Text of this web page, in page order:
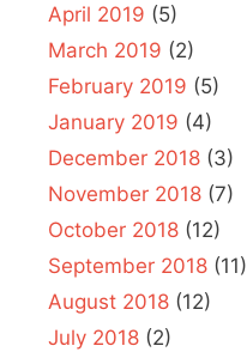
April 2019 (5)
March 2019 (2)
February 2019 (5)
January 2019 (4)
December 2018 (3)
November 2018 (7)
October 2018 (12)
September 2018 (11)
August 2018 (12)
July 2018 (2)